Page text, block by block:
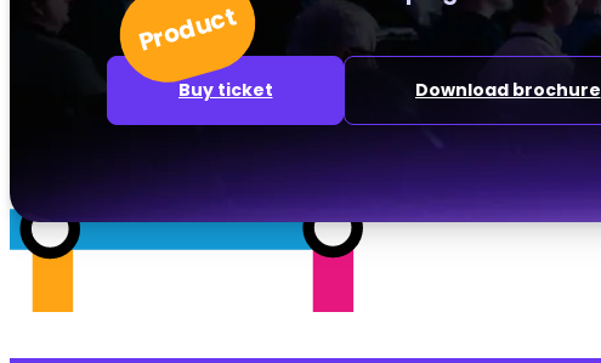
Product
Buy ticket Download brochure